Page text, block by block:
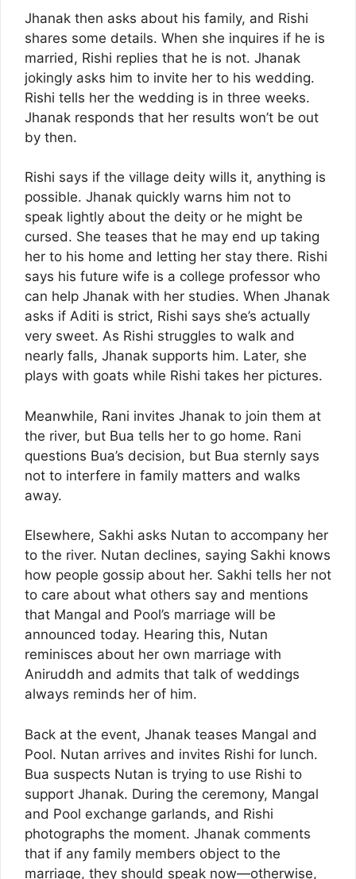
Jhanak then asks about his family, and Rishi
shares some details. When she inquires if he is
married, Rishi replies that he is not. Jhanak
jokingly asks him to invite her to his wedding.
Rishi tells her the wedding is in three weeks.
Jhanak responds that her results won’t be out
by then.
Rishi says if the village deity wills it, anything is
possible. Jhanak quickly warns him not to
speak lightly about the deity or he might be
cursed. She teases that he may end up taking
her to his home and letting her stay there. Rishi
says his future wife is a college professor who
can help Jhanak with her studies. When Jhanak
asks if Aditi is strict, Rishi says she’s actually
very sweet. As Rishi struggles to walk and
nearly falls, Jhanak supports him. Later, she
plays with goats while Rishi takes her pictures.
Meanwhile, Rani invites Jhanak to join them at
the river, but Bua tells her to go home. Rani
questions Bua’s decision, but Bua sternly says
not to interfere in family matters and walks
away.
Elsewhere, Sakhi asks Nutan to accompany her
to the river. Nutan declines, saying Sakhi knows
how people gossip about her. Sakhi tells her not
to care about what others say and mentions
that Mangal and Pool’s marriage will be
announced today. Hearing this, Nutan
reminisces about her own marriage with
Aniruddh and admits that talk of weddings
always reminds her of him.
Back at the event, Jhanak teases Mangal and
Pool. Nutan arrives and invites Rishi for lunch.
Bua suspects Nutan is trying to use Rishi to
support Jhanak. During the ceremony, Mangal
and Pool exchange garlands, and Rishi
photographs the moment. Jhanak comments
that if any family members object to the
marriage, they should speak now—otherwise,